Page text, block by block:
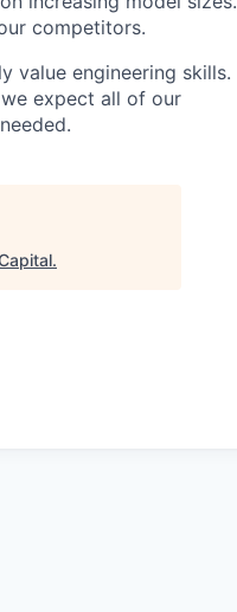
competitors.
value engineering skills.
expect all of our
.